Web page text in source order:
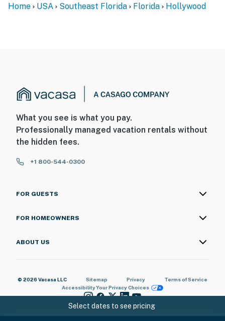
Select dates to see pricing
Home USA Southeast Florida Florida Hollywood
What you see is what you pay.
Professionally managed vacation rentals without
the hidden fees.
+1 800-544-0300
FOR GUESTS
FOR HOMEOWNERS
ABOUT US
© 2026 Vacasa LLC Sitemap Privacy
Terms of Service
AccessibilityYour Privacy Choices